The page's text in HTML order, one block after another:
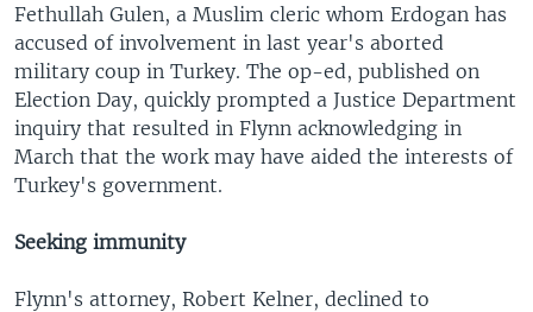
Fethullah Gulen, a Muslim cleric whom Erdogan has
accused of involvement in last year's aborted
military coup in Turkey. The op-ed, published on
Election Day, quickly prompted a Justice Department
inquiry that resulted in Flynn acknowledging in
March that the work may have aided the interests of
Turkey's government.
Seeking immunity
Flynn's attorney, Robert Kelner, declined to